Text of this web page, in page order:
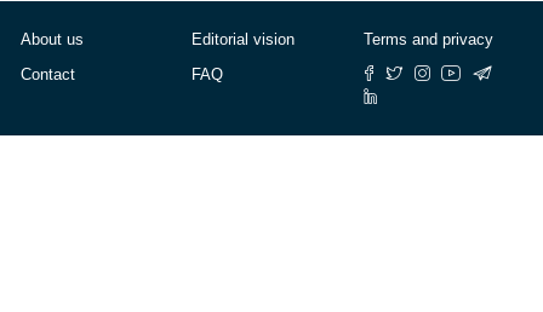
About us
Contact
Editorial vision
FAQ
Terms and privacy